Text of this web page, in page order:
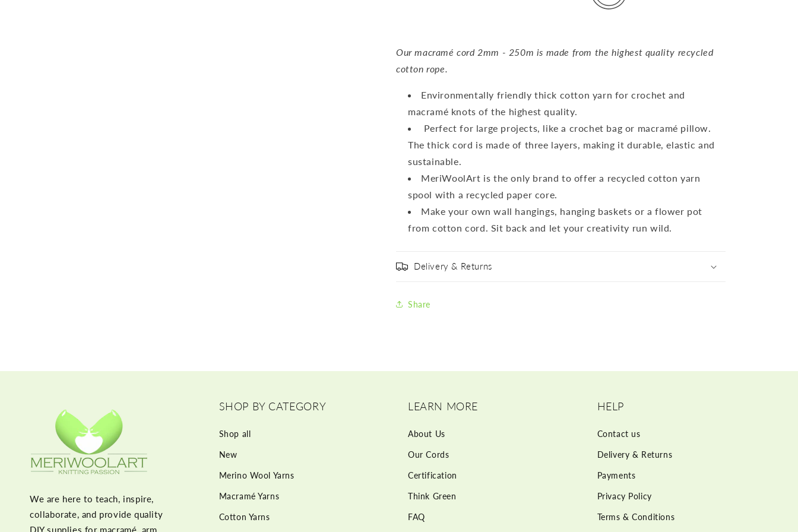
Our macramé cord 2mm - 250m is made from the highest quality recycled
cotton rope.
Environmentally friendly thick cotton yarn for crochet and
macramé knots of the highest quality.
Perfect for large projects, like a crochet bag or macramé pillow.
The thick cord is made of three layers, making it durable, elastic and
sustainable.
MeriWoolArt is the only brand to offer a recycled cotton yarn
spool with a recycled paper core.
Make your own wall hangings, hanging baskets or a flower pot
from cotton cord. Sit back and let your creativity run wild.
Delivery & Returns
Share
We are here to teach, inspire,
collaborate, and provide quality
DIY supplies for macramé, arm
SHOP BY CATEGORY
Shop all
New
Merino Wool Yarns
Macramé Yarns
Cotton Yarns
LEARN MORE
About Us
Our Cords
Certification
Think Green
FAQ
HELP
Contact us
Delivery & Returns
Payments
Privacy Policy
Terms & Conditions